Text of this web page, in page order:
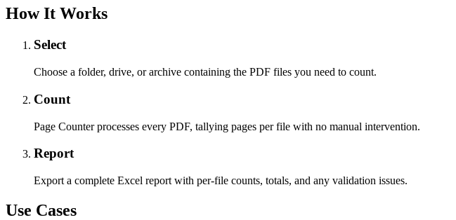
How It Works
Select
Choose a folder, drive, or archive containing the PDF files you need to count.
Count
Page Counter processes every PDF, tallying pages per file with no manual intervention.
Report
Export a complete Excel report with per-file counts, totals, and any validation issues.
Use Cases